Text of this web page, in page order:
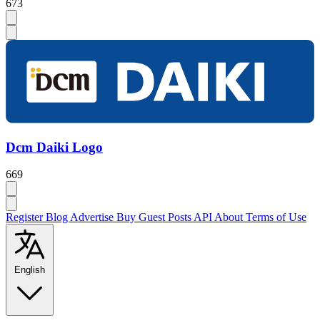
673
Dcm Daiki Logo
669
RegisterBlogAdvertise Buy Guest PostsAPIAboutTerms of Use
English